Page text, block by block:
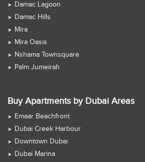
Damac Lagoon
Damac Hills
Mira
Mira Oasis
Nshama Townsquare
Palm Jumeirah
Buy Apartments by Dubai Areas
Emaar Beachfront
Dubai Creek Harbour
Downtown Dubai
Dubai Marina